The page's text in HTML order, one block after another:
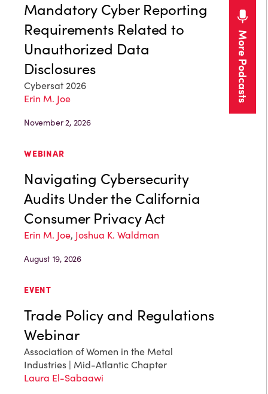
Mandatory Cyber Reporting
Requirements Related to
Unauthorized Data
Disclosures
Cybersat 2026
Erin M. Joe
November 2, 2026
WEBINAR
Navigating Cybersecurity
Audits Under the California
Consumer Privacy Act
Erin M. Joe, Joshua K. Waldman
August 19, 2026
EVENT
Trade Policy and Regulations
Webinar
Association of Women in the Metal
Industries | Mid-Atlantic Chapter
Laura El-Sabaawi
More Podcasts